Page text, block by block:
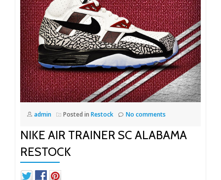
admin Posted in Restock No comments
NIKE AIR TRAINER SC ALABAMA
RESTOCK